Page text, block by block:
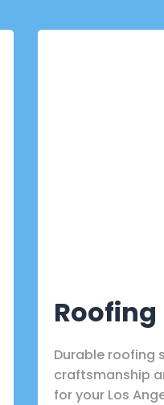
Roofing
Durable roofing
craftsmanship
for your Los